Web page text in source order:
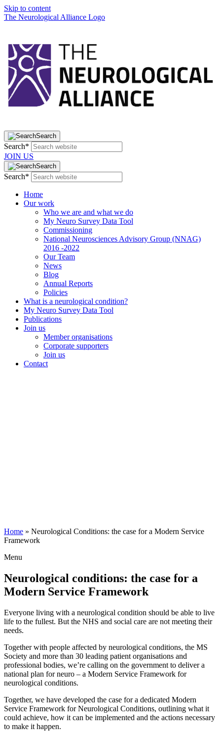
Skip to content
The Neurological Alliance Logo
Search
Search*
JOIN US
Search
Search*
Home
Our work
Who we are and what we do
My Neuro Survey Data Tool
Commissioning
National Neurosciences Advisory Group (NNAG)
2016 -2022
Our Team
News
Blog
Annual Reports
Policies
What is a neurological condition?
My Neuro Survey Data Tool
Publications
Join us
Member organisations
Corporate supporters
Join us
Contact
Home » Neurological Conditions: the case for a Modern Service
Framework
Menu
Neurological conditions: the case for a
Modern Service Framework
Everyone living with a neurological condition should be able to live
life to the fullest. But the NHS and social care are not meeting their
needs.
Together with people affected by neurological conditions, the MS
Society and more than 30 leading patient organisations and
professional bodies, we’re calling on the government to deliver a
national plan for neuro – a Modern Service Framework for
neurological conditions.
Together, we have developed the case for a dedicated Modern
Service Framework for Neurological Conditions, outlining what it
could achieve, how it can be implemented and the actions necessary
to make it happen.